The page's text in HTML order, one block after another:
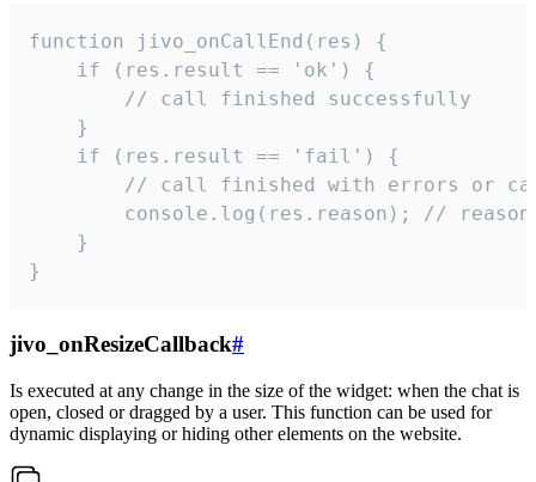
function jivo_onCallEnd(res) {
    if (res.result == 'ok') {
        // call finished successfully
    }
    if (res.result == 'fail') {
// call finished with errors or
console.log(res.reason); //
    }
}
jivo_onResizeCallback#
Is executed at any change in the size of the widget: when the chat is
open, closed or dragged by a user. This function can be used for
dynamic displaying or hiding other elements on the website.